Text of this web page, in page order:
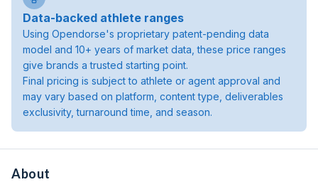
Data-backed athlete ranges
Using Opendorse's proprietary patent-pending data
model and 10+ years of market data, these price ranges
give brands a trusted starting point.
Final pricing is subject to athlete or agent approval and
may vary based on platform, content type, deliverables
exclusivity, turnaround time, and season.
About